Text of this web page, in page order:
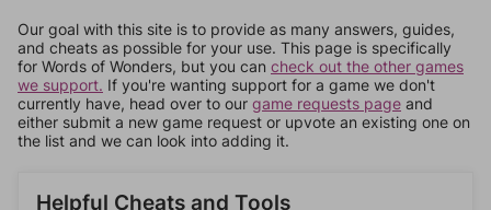
Our goal with this site is to provide as many answers, guides,
and cheats as possible for your use. This page is specifically
for Words of Wonders, but you can check out the other games
we support. If you're wanting support for a game we don't
currently have, head over to our game requests page and
either submit a new game request or upvote an existing one on
the list and we can look into adding it.
Helpful Cheats and Tools